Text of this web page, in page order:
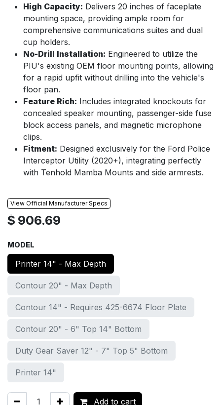
High Capacity: Delivers 20 inches of faceplate
mounting space, providing ample room for
comprehensive communications suites and dual
cup holders.
No-Drill Installation: Engineered to utilize the
PIU's existing OEM floor mounting points, allowing
for a rapid upfit without drilling into the vehicle's
floor pan.
Feature Rich: Includes integrated knockouts for
concealed speaker mounting, passenger-side fuse
block access panels, and magnetic microphone
clips.
Fitment: Designed exclusively for the Ford Police
Interceptor Utility (2020+), integrating perfectly
with Tenhold Mamba Mounts and side armrests.
View Official Manufacturer Specs
$ 906.69
MODEL
Printer 14" - Max Depth
Contour 20" - Max Depth
Contour 14" - Requires 425-6674 Floor Plate
Contour 20" - 6" Top 14" Bottom
Duty Gear Saver 12" - 7" Top 5" Bottom
Printer 14"
Add to cart